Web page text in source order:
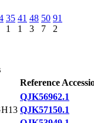
35
1
41
1
48
3
50
7
91
2
Reference
QJK56962.1
QJK57150.1